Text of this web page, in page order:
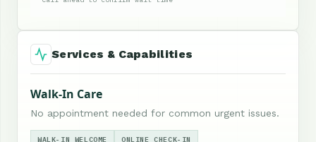
Services & Capabilities
Walk-In Care
No appointment needed for common urgent issues.
WALK-IN WELCOME ONLINE CHECK-IN